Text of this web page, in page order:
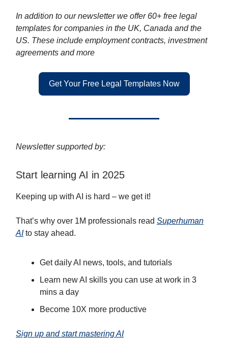
In addition to our newsletter we offer 60+ free legal
templates for companies in the UK, Canada and the
US. These include employment contracts, investment
agreements and more
Get Your Free Legal Templates Now
Newsletter supported by:
Start learning AI in 2025
Keeping up with AI is hard – we get it!
That’s why over 1M professionals read Superhuman
AIto stay ahead.
Get daily AI news, tools, and tutorials
Learn new AI skills you can use at work in 3
mins a day
Become 10X more productive
Sign up and start mastering AI